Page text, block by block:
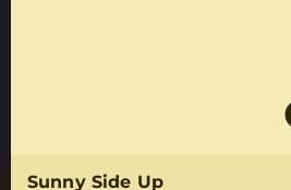
Sunny Side Up